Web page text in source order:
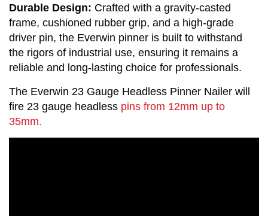
Durable Design: Crafted with a gravity-casted
frame, cushioned rubber grip, and a high-grade
driver pin, the Everwin pinner is built to withstand
the rigors of industrial use, ensuring it remains a
reliable and long-lasting choice for professionals.
The Everwin 23 Gauge Headless Pinner Nailer will
fire 23 gauge headless pins from 12mm up to
35mm.